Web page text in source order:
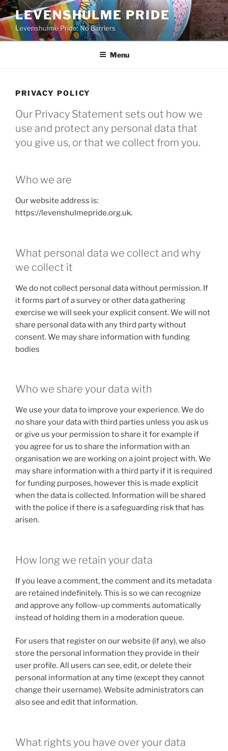
Skip
to
content
LEVENSHULME PRIDE
Levenshulme Pride: No Barriers
Menu
PRIVACY POLICY
Our Privacy Statement sets out how we
use and protect any personal data that
you give us, or that we collect from you.
Who we are
Our website address is:
https://levenshulmepride.org.uk.
What personal data we collect and why
we collect it
We do not collect personal data without permission. If
it forms part of a survey or other data gathering
exercise we will seek your explicit consent. We will not
share personal data with any third party without
consent. We may share information with funding
bodies
Who we share your data with
We use your data to improve your experience. We do
no share your data with third parties unless you ask us
or give us your permission to share it for example if
you agree for us to share the information with an
organisation we are working on a joint project with. We
may share information with a third party if it is required
for funding purposes, however this is made explicit
when the data is collected. Information will be shared
with the police if there is a safeguarding risk that has
arisen.
How long we retain your data
If you leave a comment, the comment and its metadata
are retained indefinitely. This is so we can recognize
and approve any follow-up comments automatically
instead of holding them in a moderation queue.
For users that register on our website (if any), we also
store the personal information they provide in their
user profile. All users can see, edit, or delete their
personal information at any time (except they cannot
change their username). Website administrators can
also see and edit that information.
What rights you have over your data